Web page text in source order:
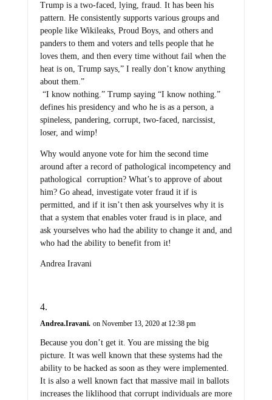
Trump is a two-faced, lying, fraud. It has been his
pattern. He consistently supports various groups and
people like Wikileaks, Proud Boys, and others and
panders to them and voters and tells people that he
loves them, and then every time without fail when the
heat is on, Trump says,” I really don’t know anything
about them.”
“I know nothing.” Trump saying “I know nothing.”
defines his presidency and who he is as a person, a
spineless, pandering, corrupt, two-faced, narcissist,
loser, and wimp!
Why would anyone vote for him the second time
around after a record of pathological incompetency and
pathological corruption? What’s to approve of about
him? Go ahead, investigate voter fraud it if is
permitted, and if it isn’t then ask yourselves why it is
that a system that enables voter fraud is in place, and
ask yourselves who had the ability to change it and, and
who had the ability to benefit from it!
Andrea Iravani
Andrea.Iravani. on November 13, 2020 at 12:38 pm
Because you don’t get it. You are missing the big
picture. It was well known that these systems had the
ability to be hacked as soon as they were implemented.
It is also a well known fact that massive mail in ballots
increases the liklihood that corrupt individuals are more